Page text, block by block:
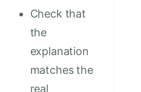
Check that
the
explanation
matches the
real